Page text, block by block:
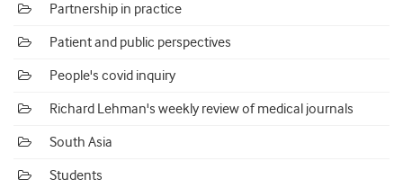
Partnership in practice
Patient and public perspectives
People's covid inquiry
Richard Lehman's weekly review of medical journals
South Asia
Students